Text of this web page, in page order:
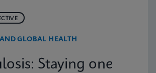
GLOBAL HEALTH
Staying one